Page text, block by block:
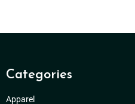
Categories
Apparel